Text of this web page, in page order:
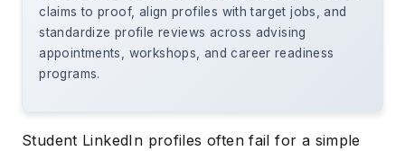
claims to proof, align profiles with target jobs, and
standardize profile reviews across advising
appointments, workshops, and career readiness
programs.
Student LinkedIn profiles often fail for a simple